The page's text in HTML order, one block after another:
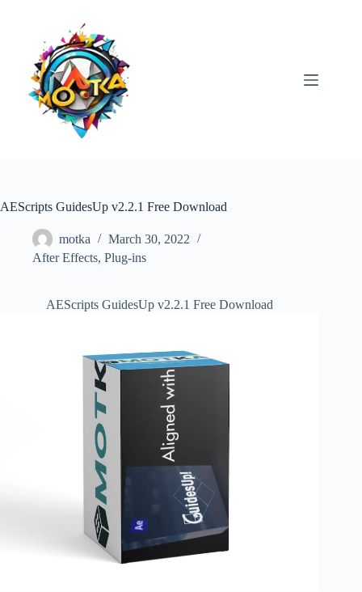
AEScripts GuidesUp v2.2.1 Free Download
motka
March 30, 2022
After Effects, Plug-ins
AEScripts GuidesUp v2.2.1 Free Download